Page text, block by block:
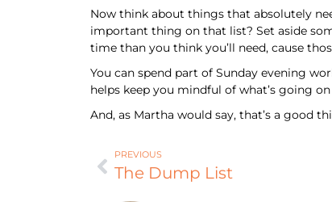
Now think about things that absolutely
important thing on that list? Set aside
time than you think you’ll need, cause
You can spend part of Sunday evening
helps keep you mindful of what’s going
And, as Martha would say, that’s a good
PREVIOUS
The Dump List